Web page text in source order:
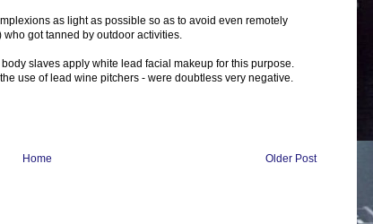
as light as possible so as to avoid even remotely
got tanned by outdoor activities.
slaves apply white lead facial makeup for this purpose.
use of lead wine pitchers - were doubtless very negative.
Older Post
Home